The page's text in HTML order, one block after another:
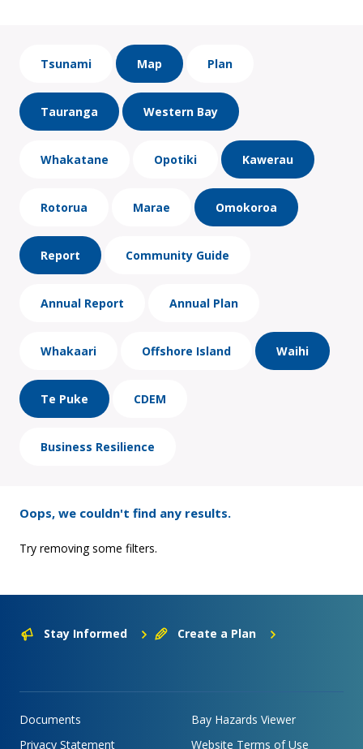
Tsunami Map Plan
Tauranga Western Bay
Whakatane Opotiki Kawerau
Rotorua Marae Omokoroa
Report Community Guide
Annual Report Annual Plan
Whakaari Offshore Island Waihi
Te Puke CDEM
Business Resilience
Oops, we couldn't find any results.
Try removing some filters.
Stay Informed Create a Plan
Documents
Bay Hazards Viewer
Privacy Statement
Website Terms of Use